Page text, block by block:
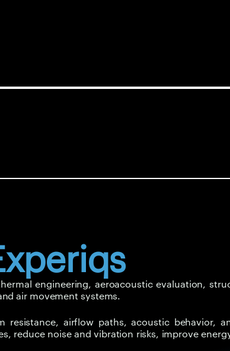
engineering, aeroacoustic evaluation,
air movement systems.
airflow paths, acoustic behavior,
reduce noise and vibration risks, improve